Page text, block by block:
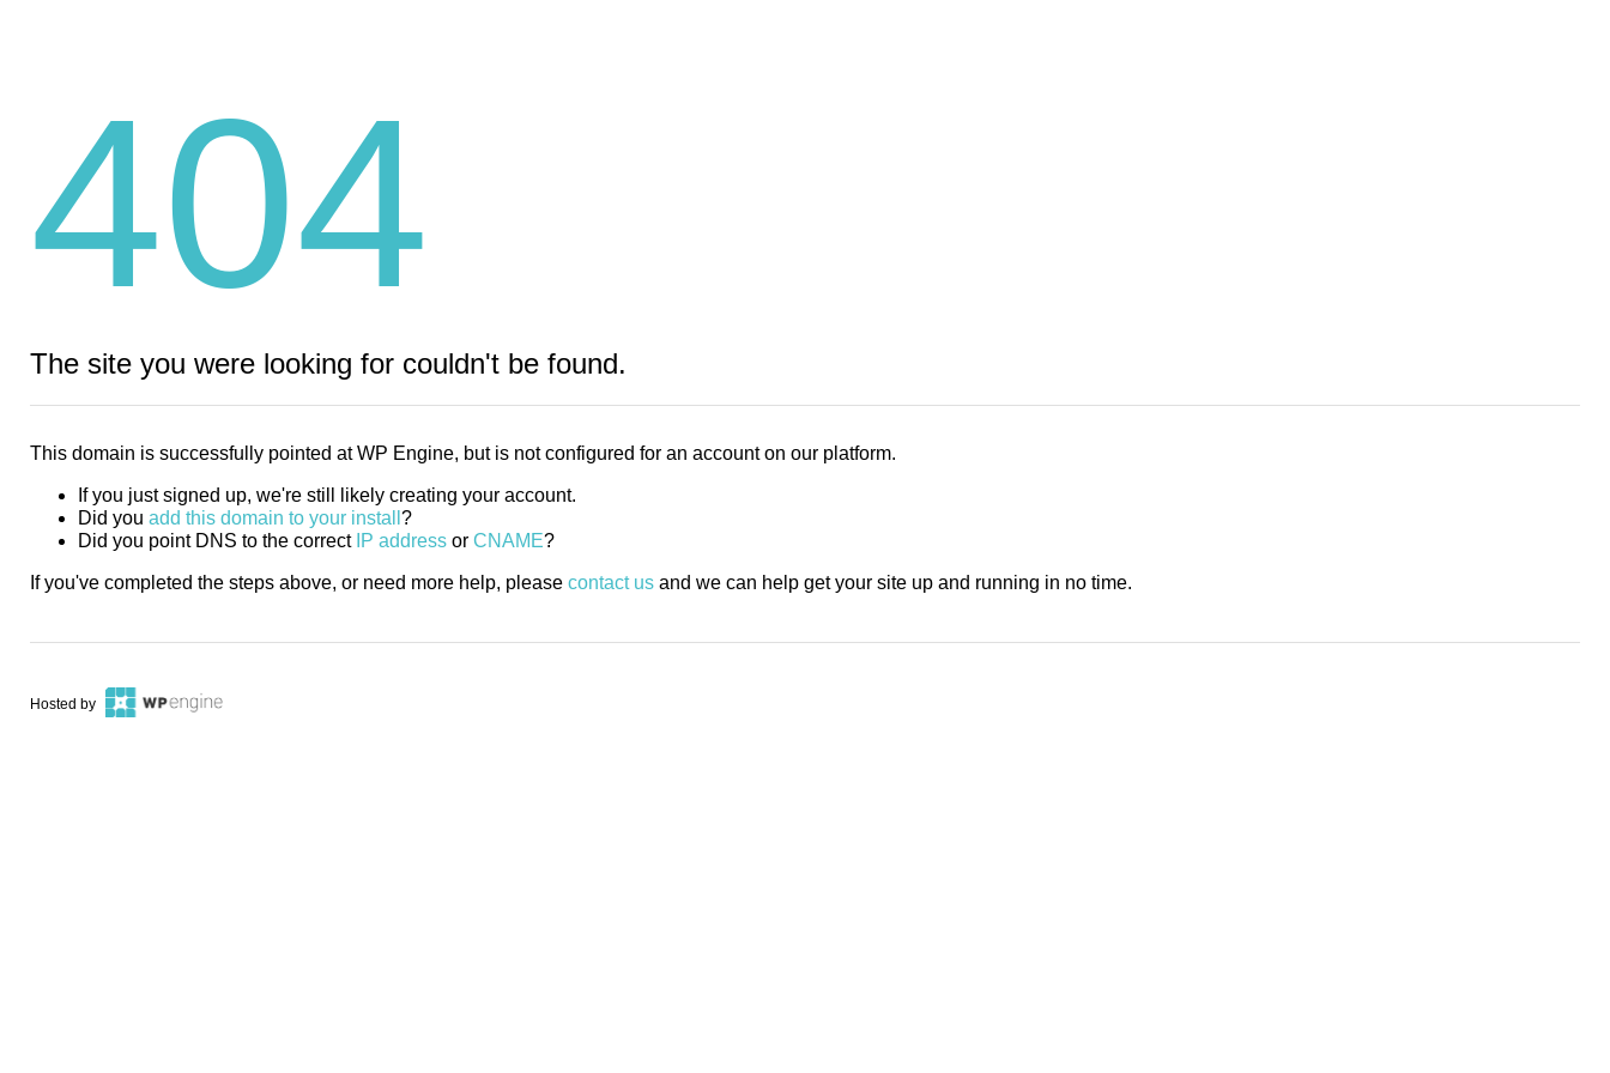
404
The site you were looking for couldn't be found.
This domain is successfully pointed at WP Engine, but is not configured for an account on our platform.
If you just signed up, we're still likely creating your account.
Did you add this domain to your install ?
Did you point DNS to the correct IP address or CNAME?
If you've completed the steps above, or need more help, please contact us and we can help get your site up and running in no time.
Hosted by